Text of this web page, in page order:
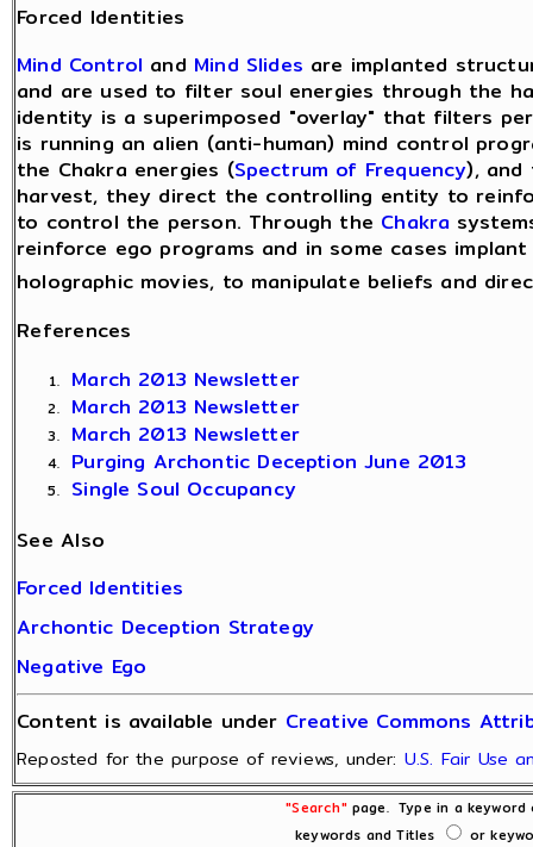
Forced Identities
Mind Control and Mind Slides are implanted
and are used to filter soul energies through the
identity is a superimposed "overlay" that filters
is running an alien (anti-human) mind control
the Chakra energies (Spectrum of Frequency),
harvest, they direct the controlling entity to
to control the person. Through the Chakra
reinforce ego programs and in some cases
holographic movies, to manipulate beliefs and
References
March 2013 Newsletter
March 2013 Newsletter
March 2013 Newsletter
Purging Archontic Deception June 2013
Single Soul Occupancy
See Also
Forced Identities
Archontic Deception Strategy
Negative Ego
Content is available under Creative Commons
Reposted for the purpose of reviews, under: U.S. Fair Use
"Search"page. Type in a keyword
keywords and Titles
or